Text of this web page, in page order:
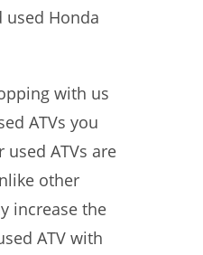
used Honda
with us
ATVs you
ATVs are
other
increase the
ATV with